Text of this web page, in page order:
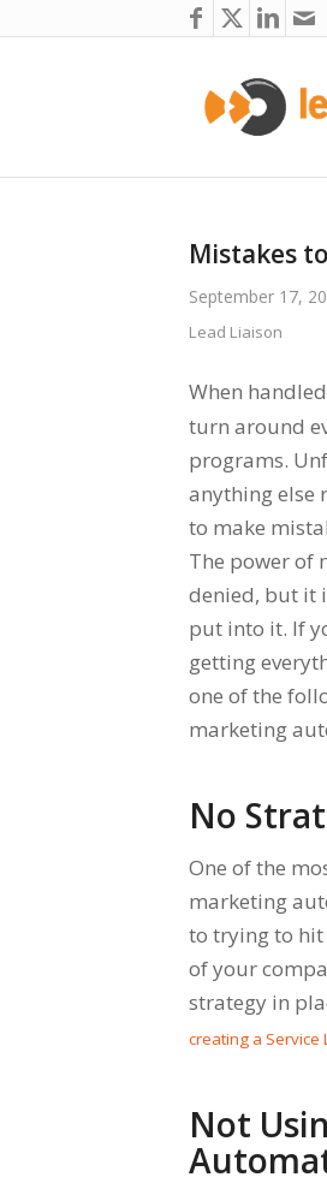
Mistakes
September 17,
Lead Liaison
When
turn around
programs.
anything else
to make
The power of
denied, but it
put into it. If
getting
one of the
marketing
No
One of the
marketing
to trying to hit
of your
strategy in
creating a Service
Not